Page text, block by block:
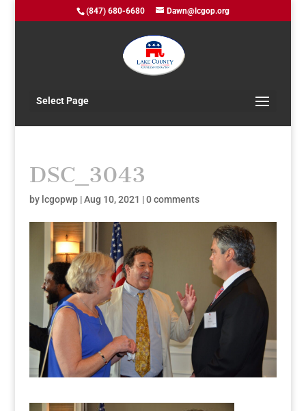
(847) 680-6680 Dawn@lcgop.org
Select Page
DSC_3043
by lcgopwp|Aug 10, 2021 |0 comments